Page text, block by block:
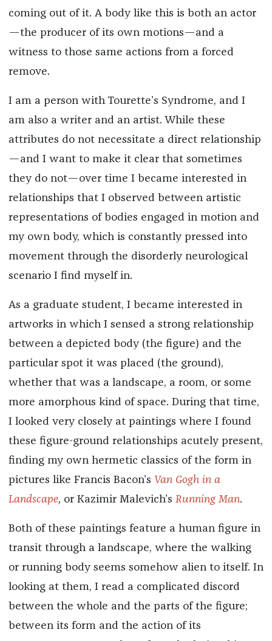
coming out of it. A body like this is both an actor
—the producer of its own motions—and a
witness to those same actions from a forced
remove.
I am a person with Tourette’s Syndrome, and I
am also a writer and an artist. While these
attributes do not necessitate a direct relationship
—and I want to make it clear that sometimes
they do not—over time I became interested in
relationships that I observed between artistic
representations of bodies engaged in motion and
my own body, which is constantly pressed into
movement through the disorderly neurological
scenario I find myself in.
As a graduate student, I became interested in
artworks in which I sensed a strong relationship
between a depicted body (the figure) and the
particular spot it was placed (the ground),
whether that was a landscape, a room, or some
more amorphous kind of space. During that time,
I looked very closely at paintings where I found
these figure-ground relationships acutely present,
finding my own hermetic classics of the form in
pictures like Francis Bacon’s Van Gogh in a
Landscape, or Kazimir Malevich’s Running Man.
Both of these paintings feature a human figure in
transit through a landscape, where the walking
or running body seems somehow alien to itself. In
looking at them, I read a complicated discord
between the whole and the parts of the figure;
between its form and the action of its